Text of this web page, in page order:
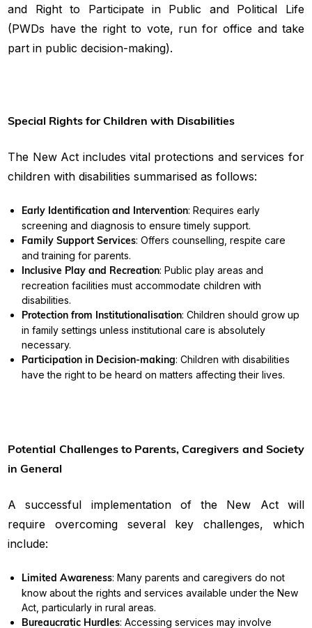
and Right to Participate in Public and Political Life
(PWDs have the right to vote, run for office and take
part in public decision-making).
Special Rights for Children with Disabilities
The New Act includes vital protections and services for
children with disabilities summarised as follows:
Early Identification and Intervention: Requires early
screening and diagnosis to ensure timely support.
Family Support Services: Offers counselling, respite care
and training for parents.
Inclusive Play and Recreation: Public play areas and
recreation facilities must accommodate children with
disabilities.
Protection from Institutionalisation: Children should grow up
in family settings unless institutional care is absolutely
necessary.
Participation in Decision-making: Children with disabilities
have the right to be heard on matters affecting their lives.
Potential Challenges to Parents, Caregivers and Society
in General
A successful implementation of the New Act will
require overcoming several key challenges, which
include:
Limited Awareness: Many parents and caregivers do not
know about the rights and services available under the New
Act, particularly in rural areas.
Bureaucratic Hurdles: Accessing services may involve